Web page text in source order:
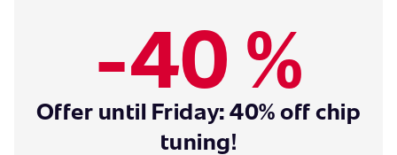
-40 %
Offer until Friday: 40% off chip
tuning!